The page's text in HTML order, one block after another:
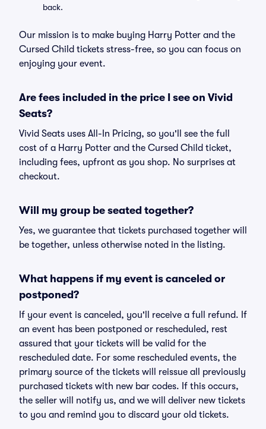
back.
Our mission is to make buying Harry Potter and the
Cursed Child tickets stress-free, so you can focus on
enjoying your event.
Are fees included in the price I see on Vivid
Seats?
Vivid Seats uses All-In Pricing, so you'll see the full
cost of a Harry Potter and the Cursed Child ticket,
including fees, upfront as you shop. No surprises at
checkout.
Will my group be seated together?
Yes, we guarantee that tickets purchased together will
be together, unless otherwise noted in the listing.
What happens if my event is canceled or
postponed?
If your event is canceled, you'll receive a full refund. If
an event has been postponed or rescheduled, rest
assured that your tickets will be valid for the
rescheduled date. For some rescheduled events, the
primary source of the tickets will reissue all previously
purchased tickets with new bar codes. If this occurs,
the seller will notify us, and we will deliver new tickets
to you and remind you to discard your old tickets.